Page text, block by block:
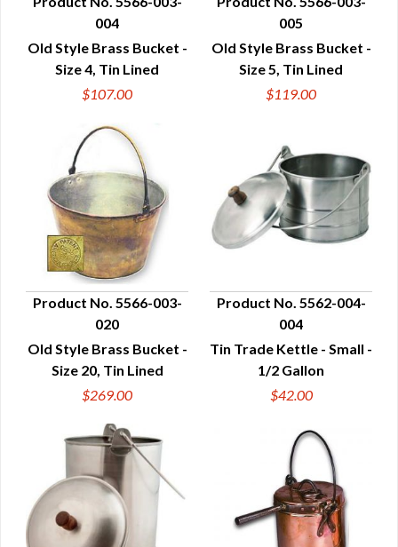
QUICK VIEW
004
Old Style Brass Bucket -
Size 4, Tin Lined
$107.00
QUICK VIEW
005
Old Style Brass Bucket -
Size 5, Tin Lined
$119.00
QUICK VIEW
Product No. 5566-003-
020
Old Style Brass Bucket -
Size 20, Tin Lined
$269.00
QUICK VIEW
Product No. 5562-004-
004
Tin Trade Kettle - Small -
1/2 Gallon
$42.00